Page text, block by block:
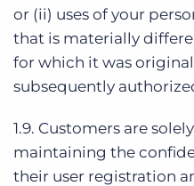
or (ii) uses of your
that is materially
for which it was
subsequently
1.9. Customers are
maintaining the
their user registration